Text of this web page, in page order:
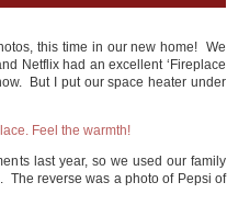
this time in our new home! We
Netflix had an excellent ‘Fireplace
But I put our space heater under
last year, so we used our family
The reverse was a photo of Pepsi of